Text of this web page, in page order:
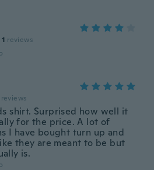
1 reviews
reviews
shirt. Surprised how well it
for the price. A lot of
I have bought turn up and
they are meant to be but
is.